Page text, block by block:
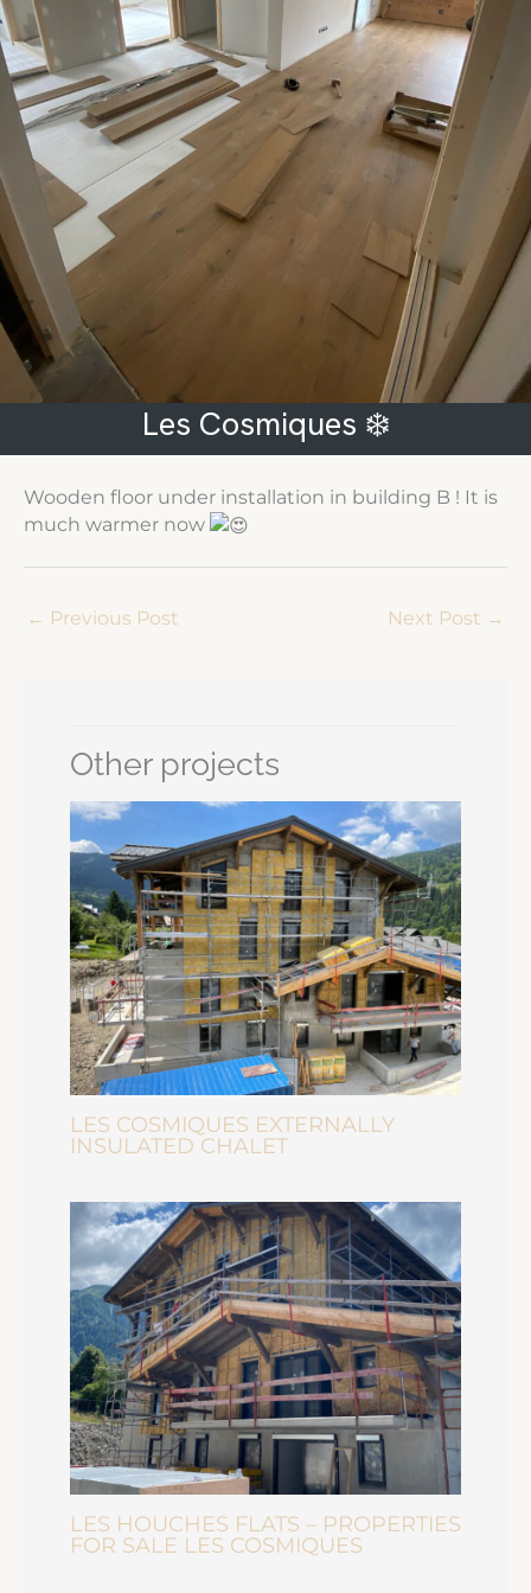
Les Cosmiques ❄️
Wooden floor under installation in building B ! It is
much warmer now
← Previous Post Next Post →
Other projects
LES COSMIQUES EXTERNALLY
INSULATED CHALET
LES HOUCHES FLATS – PROPERTIES
FOR SALE LES COSMIQUES